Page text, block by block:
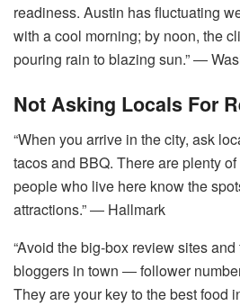
readiness. Austin has fluctuating
with a cool morning; by noon, the
pouring rain to blazing sun.” ―
Not Asking Locals For
“When you arrive in the city, ask
tacos and BBQ. There are plenty
people who live here know the
attractions.” ― Hallmark
“Avoid the big-box review sites
bloggers in town ― follower
They are your key to the best food